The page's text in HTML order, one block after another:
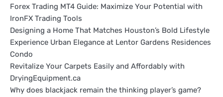
Forex Trading MT4 Guide: Maximize Your Potential with
IronFX Trading Tools
Designing a Home That Matches Houston’s Bold Lifestyle
Experience Urban Elegance at Lentor Gardens Residences
Condo
Revitalize Your Carpets Easily and Affordably with
DryingEquipment.ca
Why does blackjack remain the thinking player’s game?